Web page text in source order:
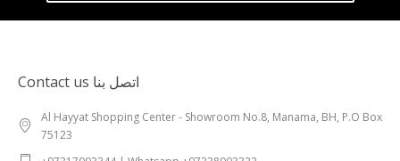
Contact us اتصل بنا
Al Hayyat Shopping Center - Showroom No.8, Manama, BH, P.O Box
75123